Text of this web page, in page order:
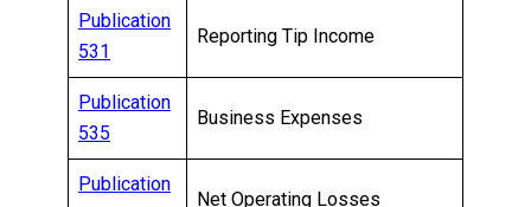
Publication
531
Reporting Tip Income
Publication
535
Business Expenses
Publication
Net Operating Losses